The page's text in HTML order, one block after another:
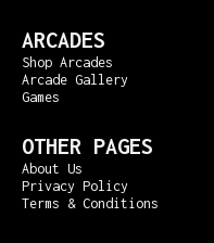
ARCADES
Shop Arcades
Arcade Gallery
Games
OTHER PAGES
About Us
Privacy Policy
Terms & Conditions